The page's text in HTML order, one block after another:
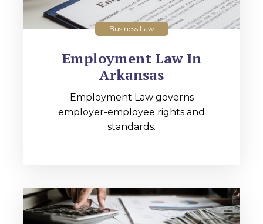
Business Law
Employment Law In
Arkansas
Employment Law governs
employer-employee rights and
standards.